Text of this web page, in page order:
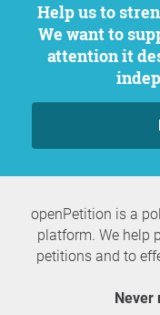
Help us to strengthen citizen participation.
We want to
attention it
openPetition is a
platform. We help
petitions and to